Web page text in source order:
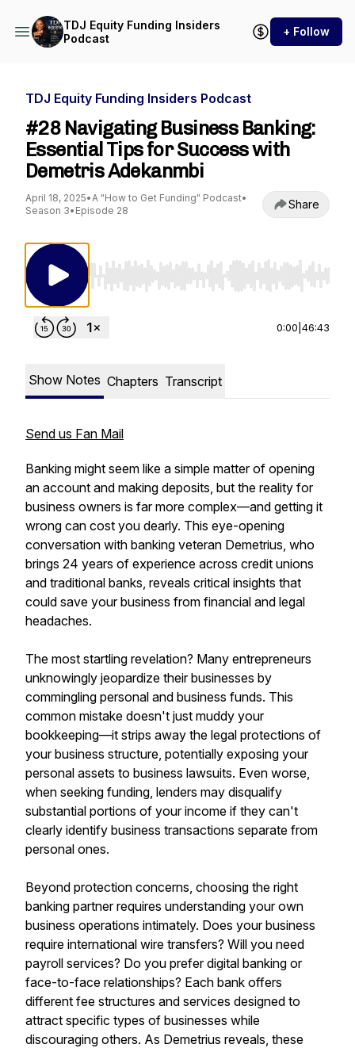
TDJ Equity Funding Insiders
Podcast
+ Follow
TDJ Equity Funding Insiders Podcast
#28 Navigating Business Banking:
Essential Tips for Success with
Demetris Adekanmbi
April 18, 2025•A "How to Get Funding" Podcast•
Season 3• Episode 28 Share
Use Left/Right to seek, Home/End to jump
0:00 46:43
Show Notes Chapters Transcript
Send us Fan Mail
Banking might seem like a simple matter of opening
an account and making deposits, but the reality for
business owners is far more complex—and getting it
wrong can cost you dearly. This eye-opening
conversation with banking veteran Demetrius, who
brings 24 years of experience across credit unions
and traditional banks, reveals critical insights that
could save your business from financial and legal
headaches.
The most startling revelation? Many entrepreneurs
unknowingly jeopardize their businesses by
commingling personal and business funds. This
common mistake doesn't just muddy your
bookkeeping—it strips away the legal protections of
your business structure, potentially exposing your
personal assets to business lawsuits. Even worse,
when seeking funding, lenders may disqualify
substantial portions of your income if they can't
clearly identify business transactions separate from
personal ones.
Beyond protection concerns, choosing the right
banking partner requires understanding your own
business operations intimately. Does your business
require international wire transfers? Will you need
payroll services? Do you prefer digital banking or
face-to-face relationships? Each bank offers
different fee structures and services designed to
attract specific types of businesses while
discouraging others. As Demetrius reveals, these